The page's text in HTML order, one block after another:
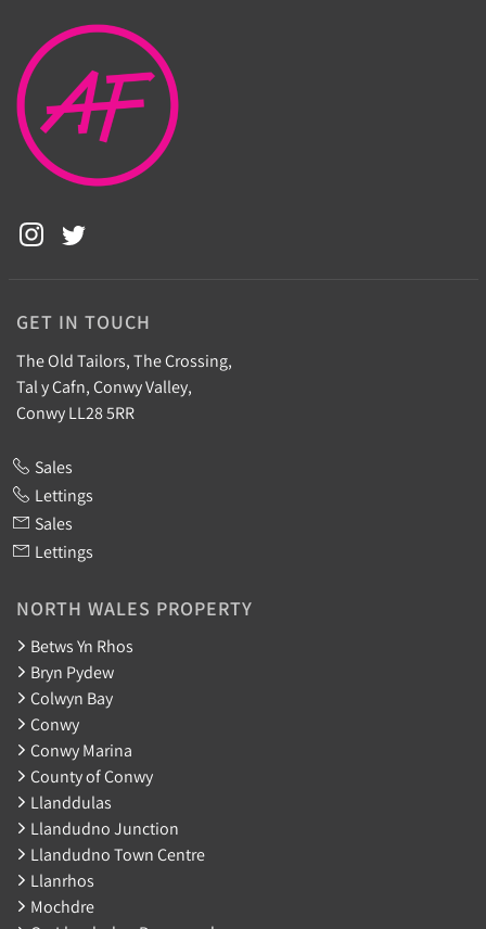
GET IN TOUCH
The Old Tailors, The Crossing,
Tal y Cafn, Conwy Valley,
Conwy LL28 5RR
Sales
Lettings
Sales
Lettings
NORTH WALES PROPERTY
Betws Yn Rhos
Bryn Pydew
Colwyn Bay
Conwy
Conwy Marina
County of Conwy
Llanddulas
Llandudno Junction
Llandudno Town Centre
Llanrhos
Mochdre